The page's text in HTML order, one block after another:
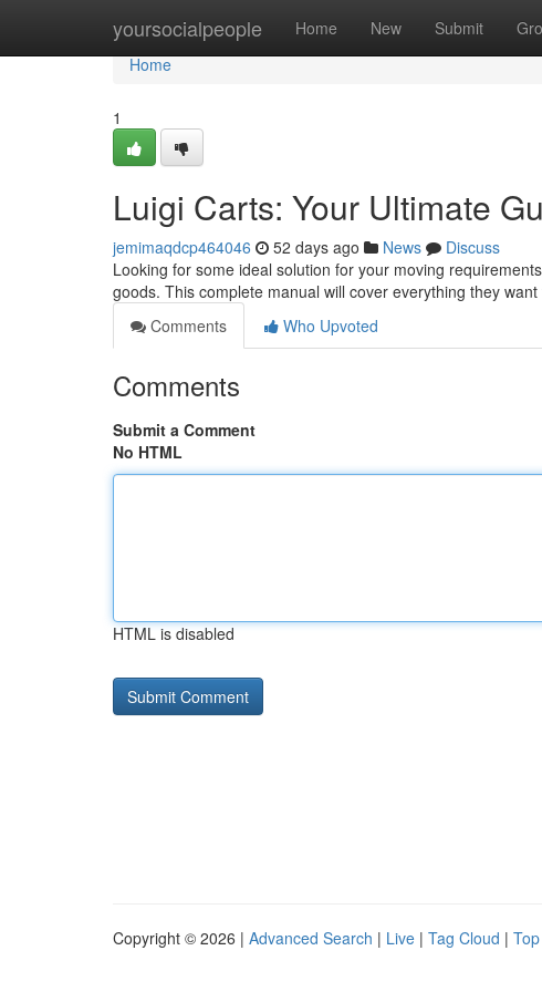
yoursocialpeople Home New Submit
Home
Home
1
Luigi Carts: Your Ultimate
jemimaqdcp464046 52 days ago News
Discuss
Looking for some ideal solution for your moving
goods. This complete manual will cover everything they want
Comments
Who Upvoted
Comments
Submit a Comment
No HTML
HTML is disabled
Copyright © 2026 | Advanced Search | Live | Tag Cloud |